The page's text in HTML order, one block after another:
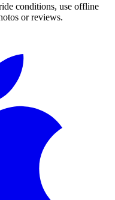
conditions, use offline
or reviews.